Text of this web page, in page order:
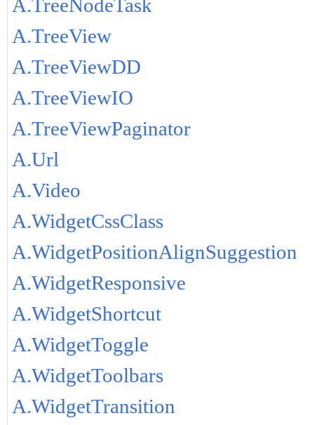
A.TreeNodeTask
A.TreeView
A.TreeViewDD
A.TreeViewIO
A.TreeViewPaginator
A.Url
A.Video
A.WidgetCssClass
A.WidgetPositionAlignSuggestion
A.WidgetResponsive
A.WidgetShortcut
A.WidgetToggle
A.WidgetToolbars
A.WidgetTransition